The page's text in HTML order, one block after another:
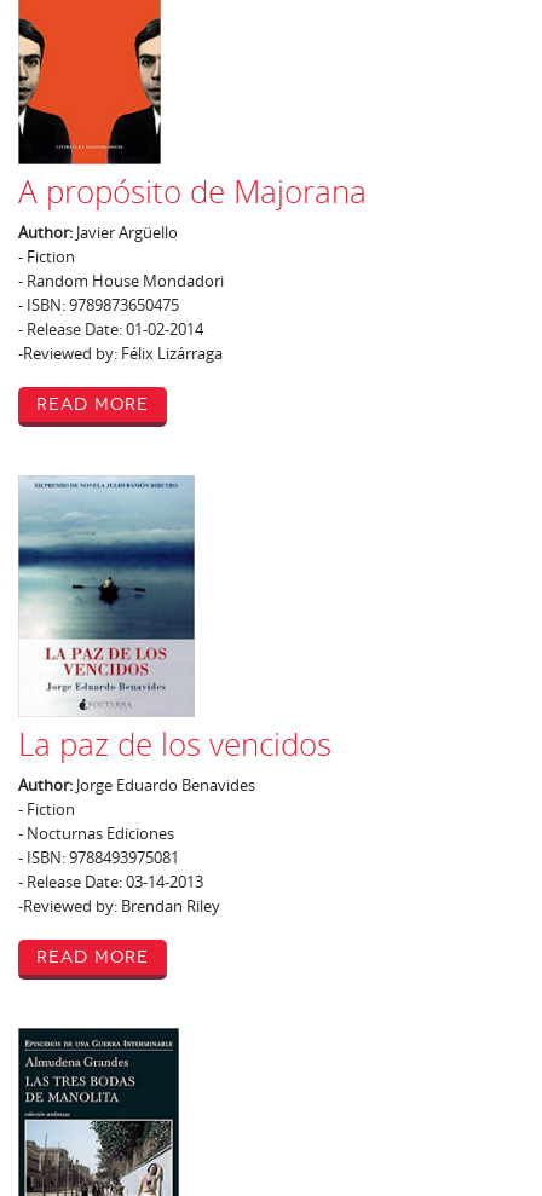
A propósito de Majorana
Author: Javier Argüello
- Fiction
- Random House Mondadori
- ISBN: 9789873650475
- Release Date: 01-02-2014
-Reviewed by: Félix Lizárraga
Read More
La paz de los vencidos
Author: Jorge Eduardo Benavides
- Fiction
- Nocturnas Ediciones
- ISBN: 9788493975081
- Release Date: 03-14-2013
-Reviewed by: Brendan Riley
Read More